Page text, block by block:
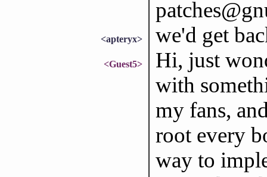
<apteryx> we'd get
<Guest5>
Hi, just
with
my fans,
root every
way to